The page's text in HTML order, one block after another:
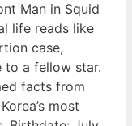
Man in Squid
life reads like
case,
to a fellow star.
facts from
most